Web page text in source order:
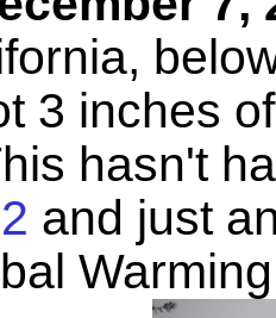
3 inches
hasn't
and just